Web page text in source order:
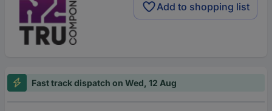
Add to shopping list
Fast track dispatch on Wed, 12 Aug